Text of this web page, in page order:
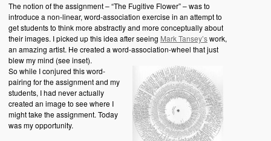
The notion of the assignment – “The Fugitive Flower” – was to
introduce a non-linear, word-association exercise in an attempt to
get students to think more abstractly and more conceptually about
their images. I picked up this idea after seeing Mark Tansey’swork,
an amazing artist. He created a word-association-wheel that just
blew my mind (see inset).
So while I conjured this word-
pairing for the assignment and my
students, I had never actually
created an image to see where I
might take the assignment. Today
was my opportunity.